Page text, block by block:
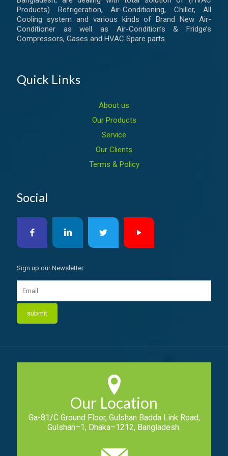
Products) Refrigeration, Air-Conditioning, Chiller, All
Cooling system and various kinds of Brand New Air-
Conditioner as well as Air-Condition’s & Fridge’s
Compressors, Gases and HVAC Spare parts.
Quick Links
About us
Our Products
Service
Our Clients
Terms & Policy
Social
Sign up our Newsletter
Our Location
Ga-81/C Ground Floor, Gulshan Badda Link Road,
Gulshan–1, Dhaka–1212, Bangladesh.